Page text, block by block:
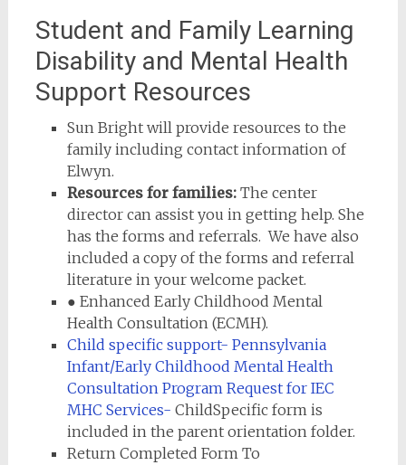
Student and Family Learning
Disability and Mental Health
Support Resources
Sun Bright will provide resources to the
family including contact information of
Elwyn.
Resources for families: The center
director can assist you in getting help. She
has the forms and referrals. We have also
included a copy of the forms and referral
literature in your welcome packet.
● Enhanced Early Childhood Mental
Health Consultation (ECMH).
Child specific support- Pennsylvania
Infant/Early Childhood Mental Health
Consultation Program Request for IEC
MHC Services- ChildSpecific form is
included in the parent orientation folder.
Return Completed Form To